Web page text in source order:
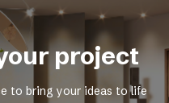
project
to bring your ideas to life